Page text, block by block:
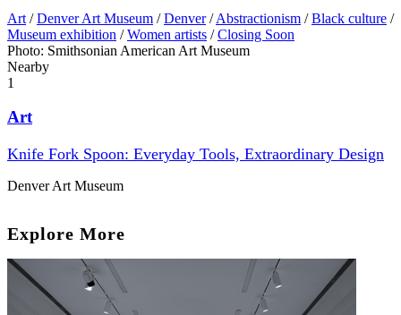
Art / Denver Art Museum / Denver / Abstractionism / Black culture /
Museum exhibition / Women artists / Closing Soon
Photo: Smithsonian American Art Museum
Nearby
1
Art
Knife Fork Spoon: Everyday Tools, Extraordinary Design
Denver Art Museum
Explore More